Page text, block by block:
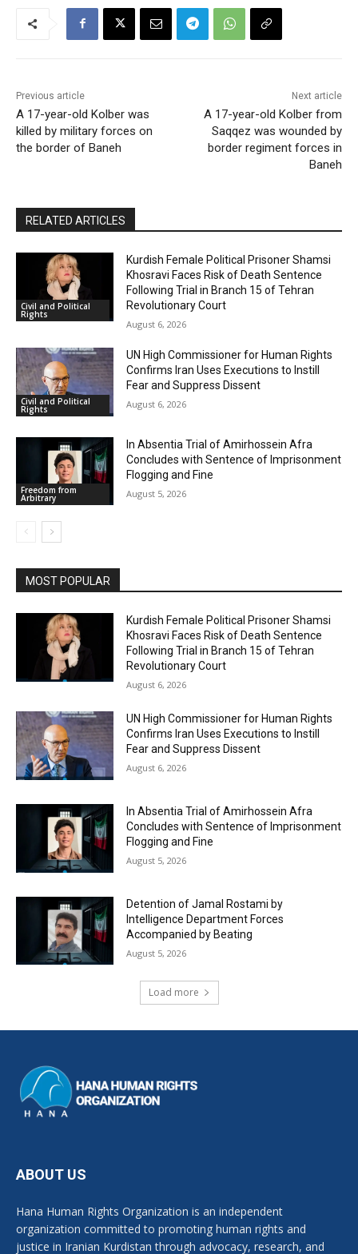
Previous article
A 17-year-old Kolber was
killed by military forces on
the border of Baneh
Next article
A 17-year-old Kolber from
Saqqez was wounded by
border regiment forces in
Baneh
RELATED ARTICLES
Civil and Political
Rights
Kurdish Female Political Prisoner Shamsi
Khosravi Faces Risk of Death Sentence
Following Trial in Branch 15 of Tehran
Revolutionary Court
August 6, 2026
Civil and Political
Rights
UN High Commissioner for Human Rights
Confirms Iran Uses Executions to Instill
Fear and Suppress Dissent
August 6, 2026
Freedom from
Arbitrary
In Absentia Trial of Amirhossein Afra
Concludes with Sentence of Imprisonment
Flogging and Fine
August 5, 2026
MOST POPULAR
Kurdish Female Political Prisoner Shamsi
Khosravi Faces Risk of Death Sentence
Following Trial in Branch 15 of Tehran
Revolutionary Court
August 6, 2026
UN High Commissioner for Human Rights
Confirms Iran Uses Executions to Instill
Fear and Suppress Dissent
August 6, 2026
In Absentia Trial of Amirhossein Afra
Concludes with Sentence of Imprisonment
Flogging and Fine
August 5, 2026
Detention of Jamal Rostami by
Intelligence Department Forces
Accompanied by Beating
August 5, 2026
Load more
ABOUT US
Hana Human Rights Organization is an independent
organization committed to promoting human rights and
justice in Iranian Kurdistan through advocacy, research, and